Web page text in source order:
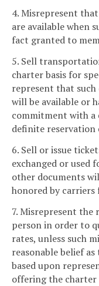
4. Misrepresent
are available when
fact granted to
5. Sell
charter basis for
represent that
will be available or
commitment with
definite reservation
6. Sell or issue
exchanged or
other documents
honored by
7. Misrepresent the
person in order to
rates, unless such
reasonable belief
based upon
offering the